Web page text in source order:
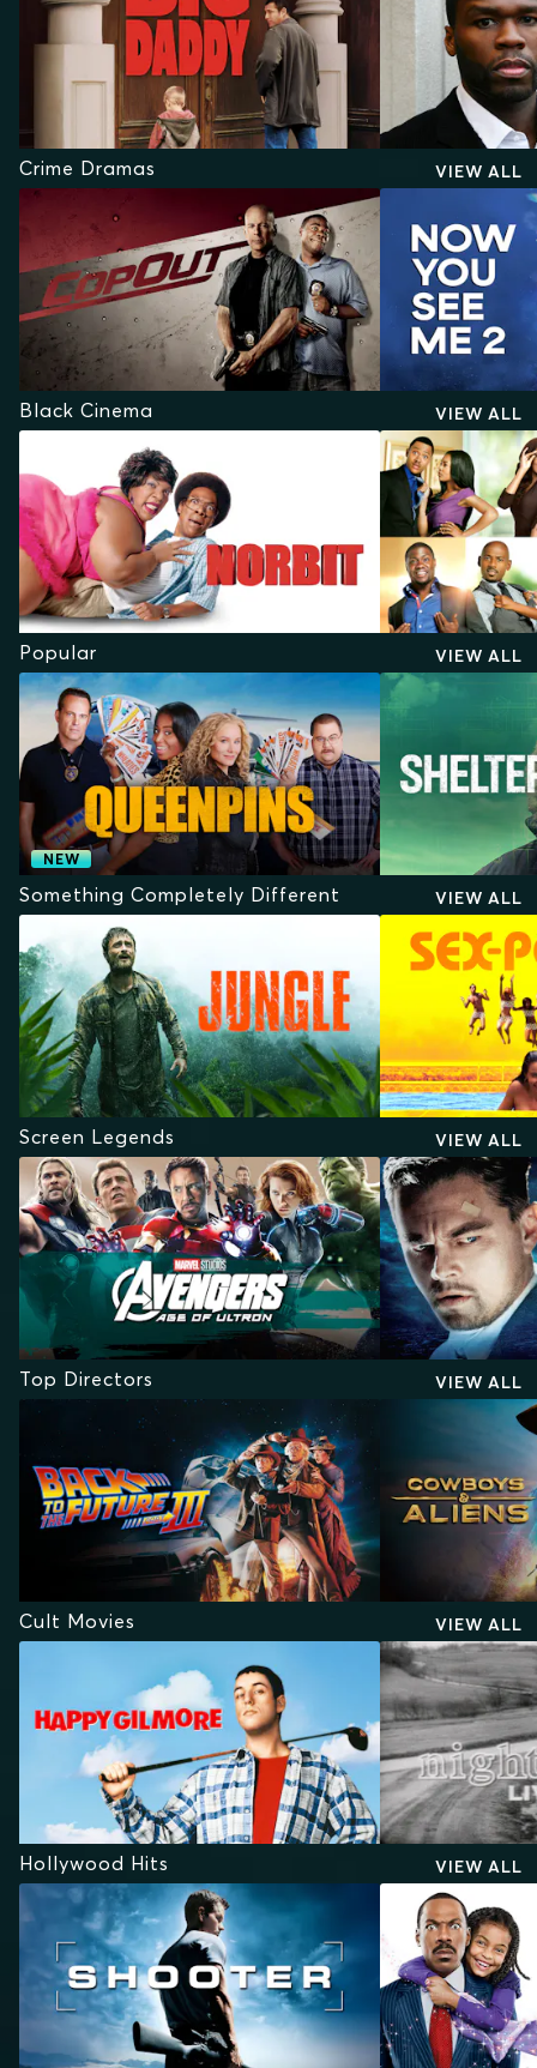
Crime Dramas VIEW ALL
Black Cinema VIEW ALL
Popular VIEW ALL
NEW
Something Completely Different VIEW ALL
Screen Legends VIEW ALL
Top Directors VIEW ALL
Cult Movies VIEW ALL
Hollywood Hits VIEW ALL